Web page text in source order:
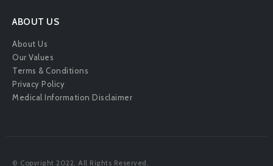
ABOUT US
About Us
Our Values
Terms & Conditions
Privacy Policy
Medical Information Disclaimer
© Copyright 2022. All Rights Reserved.